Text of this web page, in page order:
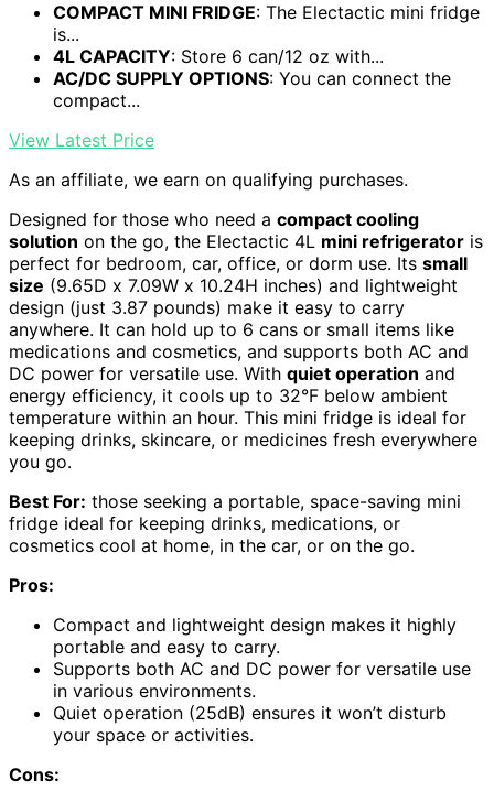
COMPACT MINI FRIDGE: The Electactic mini fridge
is...
4L CAPACITY: Store 6 can/12 oz with...
AC/DC SUPPLY OPTIONS: You can connect the
compact...
View Latest Price
As an affiliate, we earn on qualifying purchases.
Designed for those who need a compact cooling
solution on the go, the Electactic 4L mini refrigerator is
perfect for bedroom, car, office, or dorm use. Its small
size (9.65D x 7.09W x 10.24H inches) and lightweight
design (just 3.87 pounds) make it easy to carry
anywhere. It can hold up to 6 cans or small items like
medications and cosmetics, and supports both AC and
DC power for versatile use. With quiet operation and
energy efficiency, it cools up to 32°F below ambient
temperature within an hour. This mini fridge is ideal for
keeping drinks, skincare, or medicines fresh everywhere
you go.
Best For: those seeking a portable, space-saving mini
fridge ideal for keeping drinks, medications, or
cosmetics cool at home, in the car, or on the go.
Pros:
Compact and lightweight design makes it highly
portable and easy to carry.
Supports both AC and DC power for versatile use
in various environments.
Quiet operation (25dB) ensures it won’t disturb
your space or activities.
Cons: